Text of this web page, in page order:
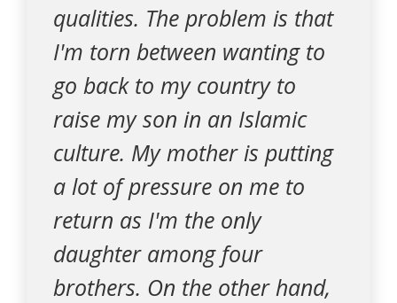
qualities. The problem is that
I'm torn between wanting to
go back to my country to
raise my son in an Islamic
culture. My mother is putting
a lot of pressure on me to
return as I'm the only
daughter among four
brothers. On the other hand,